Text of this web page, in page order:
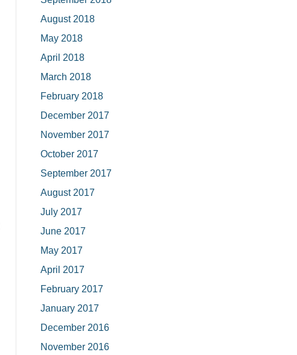
August 2018
May 2018
April 2018
March 2018
February 2018
December 2017
November 2017
October 2017
September 2017
August 2017
July 2017
June 2017
May 2017
April 2017
February 2017
January 2017
December 2016
November 2016